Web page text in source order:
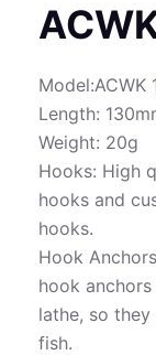
Model:ACWK
Length:
Weight: 20g
Hooks: High
hooks and
hooks.
Hook
hook
lathe, so
fish.